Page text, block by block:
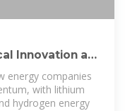
Innovation as
energy companies
with lithium
hydrogen energy